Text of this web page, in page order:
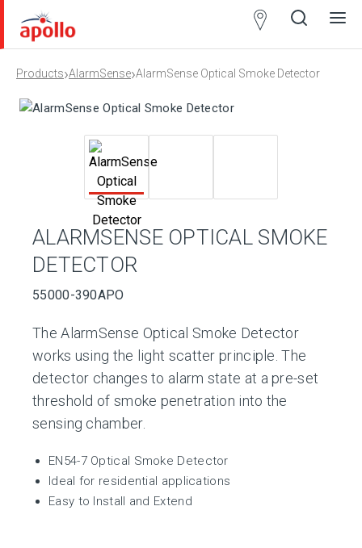
Open
Close
Products›AlarmSense›AlarmSense Optical Smoke Detector
ALARMSENSE OPTICAL SMOKE
DETECTOR
55000-390APO
The AlarmSense Optical Smoke Detector
works using the light scatter principle. The
detector changes to alarm state at a pre-set
threshold of smoke penetration into the
sensing chamber.
EN54-7 Optical Smoke Detector
Ideal for residential applications
Easy to Install and Extend